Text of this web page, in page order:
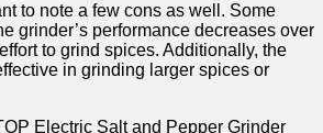
to note a few cons as⁣ well. Some
‌grinder’s performance decreases ​over⁢
to grind spices. Additionally, the
in grinding‍ larger spices or
Electric Salt and Pepper Grinder